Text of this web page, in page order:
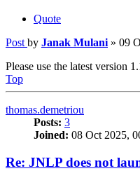
Quote
Post by Janak Mulani » 09
Please use the latest version
Top
thomas.demetriou
Posts: 3
Joined: 08 Oct 2025,
Re: JNLP does not